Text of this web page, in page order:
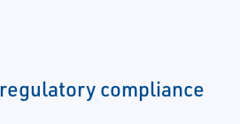
compliance